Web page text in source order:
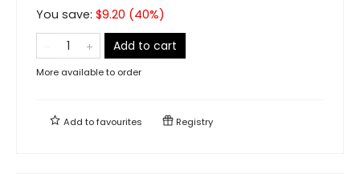
You save: $9.20 (40%)
Add to cart
More available to order
Add tofavourites Registry